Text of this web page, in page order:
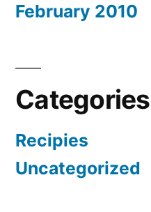
February 2010
Categories
Recipies
Uncategorized